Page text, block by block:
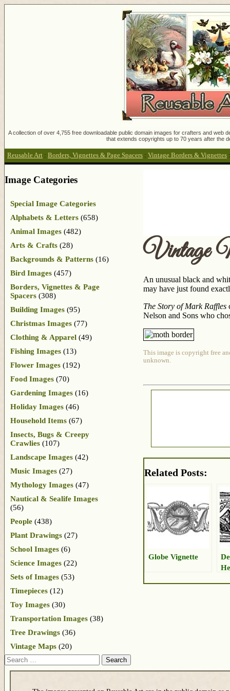
A collection of over 4,755 free downloadable public domain images for crafters and
that extends copyrights up to 70 years after the
Reusable Art : Borders, Vignettes & Page Spacers : Vintage Borders & Vignettes
Vintage
An unusual black and
may have just found
The Story of Mark Raffles
Nelson and Sons who
This image is copyright free
unknown.
Related Posts:
Globe Vignette
Image Categories
Special Image Categories
Alphabets & Letters (658)
Animal Images (482)
Arts & Crafts (28)
Backgrounds & Patterns (16)
Bird Images (457)
Borders, Vignettes & Page
Spacers (308)
Building Images (95)
Christmas Images (77)
Clothing & Apparel (49)
Fishing Images (13)
Flower Images (192)
Food Images (70)
Gardening Images (16)
Holiday Images (46)
Household Items (67)
Insects, Bugs & Creepy
Crawlies (107)
Landscape Images (42)
Music Images (27)
Mythology Images (47)
Nautical & Sealife Images
(56)
People (438)
Plant Drawings (27)
School Images (6)
Science Images (22)
Sets of Images (53)
Timepieces (12)
Toy Images (30)
Transportation Images (38)
Tree Drawings (36)
Vintage Maps (20)
Search